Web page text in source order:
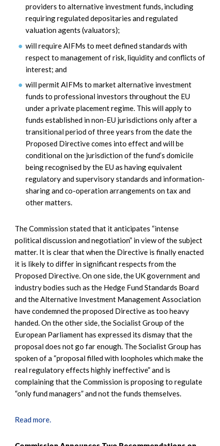
providers to alternative investment funds, including
requiring regulated depositaries and regulated
valuation agents (valuators);
will require AIFMs to meet defined standards with
respect to management of risk, liquidity and conflicts of
interest; and
will permit AIFMs to market alternative investment
funds to professional investors throughout the EU
under a private placement regime. This will apply to
funds established in non-EU jurisdictions only after a
transitional period of three years from the date the
Proposed Directive comes into effect and will be
conditional on the jurisdiction of the fund’s domicile
being recognised by the EU as having equivalent
regulatory and supervisory standards and information-
sharing and co-operation arrangements on tax and
other matters.
The Commission stated that it anticipates “intense
political discussion and negotiation” in view of the subject
matter. It is clear that when the Directive is finally enacted
it is likely to differ in significant respects from the
Proposed Directive. On one side, the UK government and
industry bodies such as the Hedge Fund Standards Board
and the Alternative Investment Management Association
have condemned the proposed Directive as too heavy
handed. On the other side, the Socialist Group of the
European Parliament has expressed its dismay that the
proposal does not go far enough. The Socialist Group has
spoken of a “proposal filled with loopholes which make the
real regulatory effects highly ineffective” and is
complaining that the Commission is proposing to regulate
“only fund managers” and not the funds themselves.
Read more.